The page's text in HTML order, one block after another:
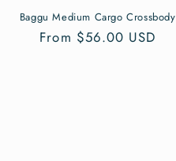
Baggu Medium Cargo Crossbody
Regular
From $56.00 USD